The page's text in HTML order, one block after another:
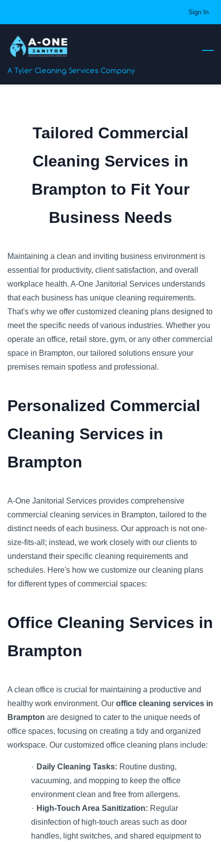
content
Sign In
A Tyler Cleaning Services Company
Tailored Commercial
Cleaning Services in
Brampton to Fit Your
Business Needs
Maintaining a clean and inviting business environment is
essential for productivity, client satisfaction, and overall
workplace health. A-One Janitorial Services understands
that each business has unique cleaning requirements.
That's why we offer customized cleaning plans designed to
meet the specific needs of various industries. Whether you
operate an office, retail store, gym, or any other commercial
space in Brampton, our tailored solutions ensure your
premises remain spotless and professional.
Personalized Commercial
Cleaning Services in
Brampton
A-One Janitorial Services provides comprehensive
commercial cleaning services in Brampton, tailored to the
distinct needs of each business. Our approach is not one-
size-fits-all; instead, we work closely with our clients to
understand their specific cleaning requirements and
schedules. Here's how we customize our cleaning plans
for different types of commercial spaces:
Office Cleaning Services in
Brampton
A clean office is crucial for maintaining a productive and
healthy work environment. Our office cleaning services in
Brampton are designed to cater to the unique needs of
office spaces, focusing on creating a tidy and organized
workspace. Our customized office cleaning plans include:
· Daily Cleaning Tasks: Routine dusting,
vacuuming, and mopping to keep the office
environment clean and free from allergens.
· High-Touch Area Sanitization: Regular
disinfection of high-touch areas such as door
handles, light switches, and shared equipment to